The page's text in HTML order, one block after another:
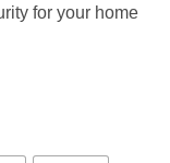
for your home